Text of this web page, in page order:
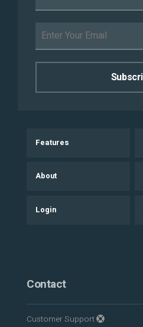
Features
About
Login
Contact
Customer Support